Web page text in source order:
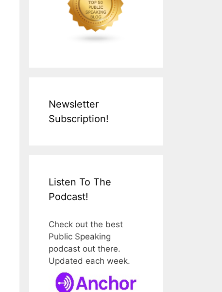
Newsletter
Subscription!
Listen To The
Podcast!
Check out the best
Public Speaking
podcast out there.
Updated each week.